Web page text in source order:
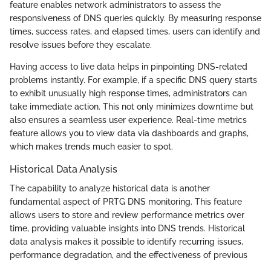
feature enables network administrators to assess the
responsiveness of DNS queries quickly. By measuring response
times, success rates, and elapsed times, users can identify and
resolve issues before they escalate.
Having access to live data helps in pinpointing DNS-related
problems instantly. For example, if a specific DNS query starts
to exhibit unusually high response times, administrators can
take immediate action. This not only minimizes downtime but
also ensures a seamless user experience. Real-time metrics
feature allows you to view data via dashboards and graphs,
which makes trends much easier to spot.
Historical Data Analysis
The capability to analyze historical data is another
fundamental aspect of PRTG DNS monitoring. This feature
allows users to store and review performance metrics over
time, providing valuable insights into DNS trends. Historical
data analysis makes it possible to identify recurring issues,
performance degradation, and the effectiveness of previous